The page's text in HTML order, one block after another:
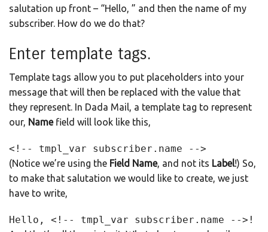
salutation up front – “Hello, ” and then the name of my
subscriber. How do we do that?
Enter template tags.
Template tags allow you to put placeholders into your
message that will then be replaced with the value that
they represent. In Dada Mail, a template tag to represent
our, Namefield will look like this,
<!-- tmpl_var subscriber.name -->
(Notice we’re using the Field Name, and not its Label!) So,
to make that salutation we would like to create, we just
have to write,
Hello, <!-- tmpl_var subscriber.name -->!